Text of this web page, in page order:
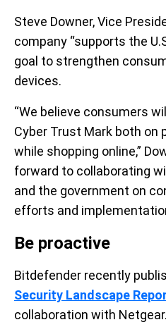
Steve Downer, Vice
company “supports the
goal to strengthen
devices.
“We believe consumers
Cyber Trust Mark both on
while shopping online,”
forward to collaborating
and the government on
efforts and
Be proactive
Bitdefender recently
Security Landscape
collaboration with